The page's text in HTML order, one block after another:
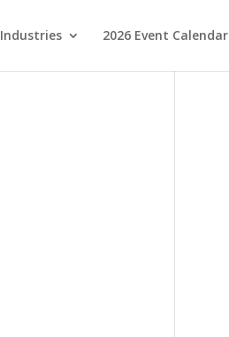
Industries 2026 Event Calendar